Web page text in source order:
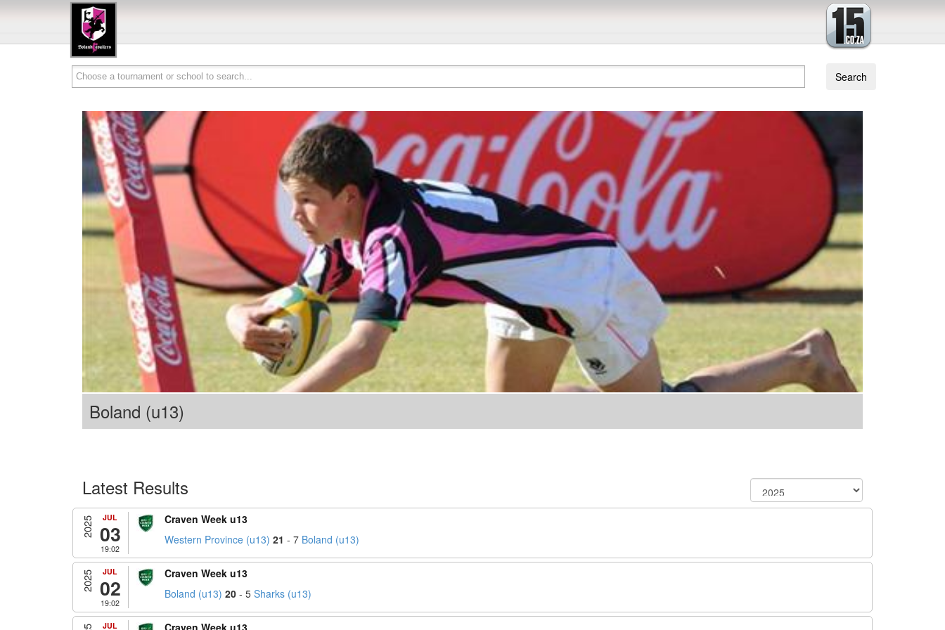
Boland (u13)
Latest Results
2025 JUL
03
19:02
Craven Week u13
Western Province (u13) 21 - 7 Boland (u13)
2025 JUL
02
19:02
Craven Week u13
Boland (u13) 20 - 5 Sharks (u13)
JUL Craven Week u13